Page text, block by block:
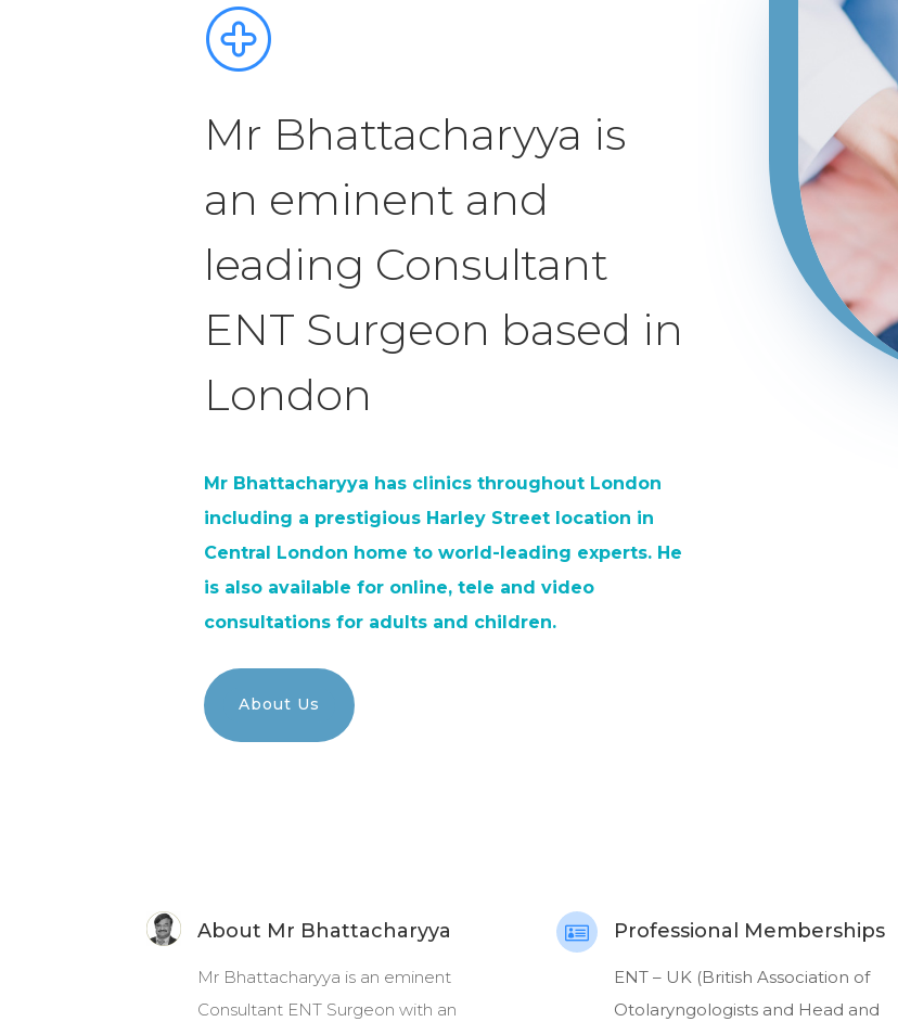
Mr Bhattacharyya is
an eminent and
leading Consultant
ENT Surgeon based in
London
Mr Bhattacharyya has clinics throughout London
including a prestigious Harley Street location in
Central London home to world-leading experts. He
is also available for online, tele and video
consultations for adults and children.
About Us
About Mr Bhattacharyya
Mr Bhattacharyya is an eminent
Consultant ENT Surgeon with an
 Professional Memberships
ENT – UK (British Association of
Otolaryngologists and Head and